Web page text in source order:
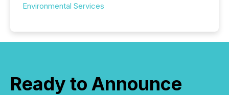
Environmental Services
Ready to Announce